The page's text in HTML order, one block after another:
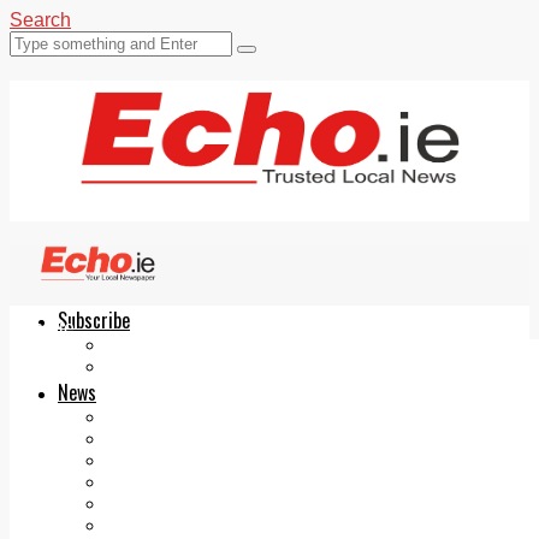
Search
Subscribe
News
Echo.ie